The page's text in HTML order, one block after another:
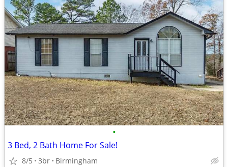
•
3 Bed, 2 Bath Home For Sale!
8/5 3br Birmingham